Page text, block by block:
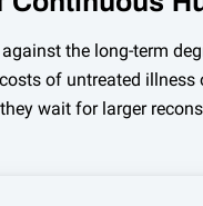
the long-term
of untreated
wait for larger